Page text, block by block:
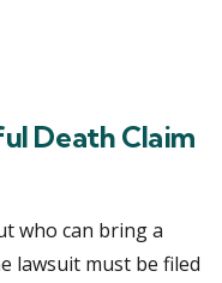
Death Claim
who can bring a
lawsuit must be filed